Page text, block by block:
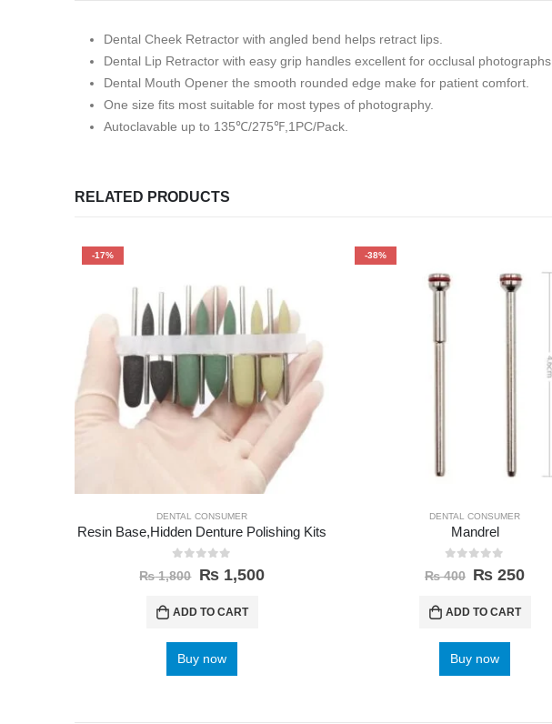
Dental Cheek Retractor with angled bend helps retract lips.
Dental Lip Retractor with easy grip handles excellent for occlusal photographs.
Dental Mouth Opener the smooth rounded edge make for patient comfort.
One size fits most suitable for most types of photography.
Autoclavable up to 135℃/275℉,1PC/Pack.
RELATED PRODUCTS
-17%
DENTAL CONSUMER
Resin Base,Hidden Denture Polishing Kits
out of 5
₨1,800 ₨1,500
ADD TO CART
Buy now
-38%
DENTAL CONSUMER
Mandrel
out of 5
₨400 ₨ 250
ADD TO CART
Buy now